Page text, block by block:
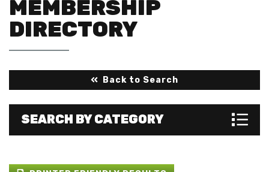
MEMBERSHIP
DIRECTORY
Back to Search
SEARCH BY CATEGORY